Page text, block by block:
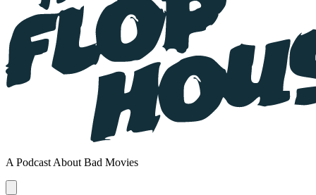
A Podcast About Bad Movies